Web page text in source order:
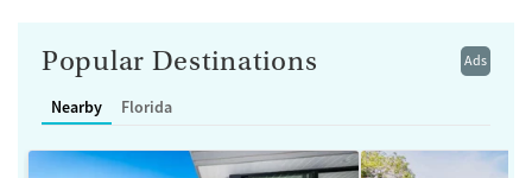
Ads
Popular Destinations
Nearby Florida